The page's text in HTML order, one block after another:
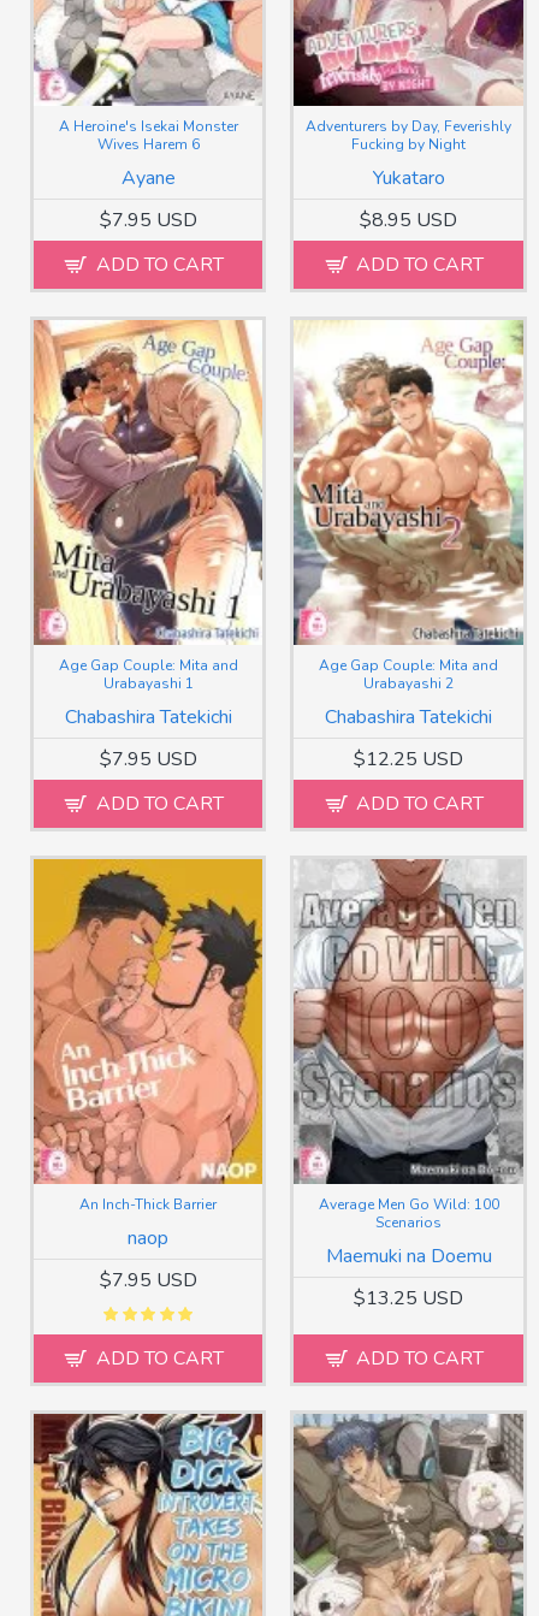
Ayane
A Heroine's Isekai Monster
Wives Harem 6
$7.95 USD
ADD TO CART
Yukataro
Adventurers by Day, Feverishly
Fucking by Night
$8.95 USD
ADD TO CART
Chabashira Tatekichi
Age Gap Couple: Mita and
Urabayashi 1
$7.95 USD
ADD TO CART
Chabashira Tatekichi
Age Gap Couple: Mita and
Urabayashi 2
$12.25 USD
ADD TO CART
naop
An Inch-Thick Barrier
$7.95 USD
ADD TO CART
Maemuki na Doemu
Average Men Go Wild: 100
Scenarios
$13.25 USD
ADD TO CART